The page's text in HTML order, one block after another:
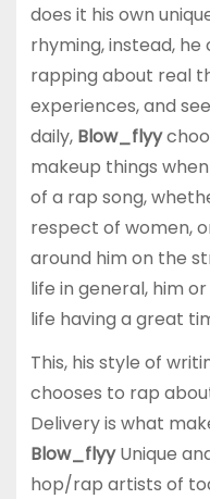
does it his own
rhyming, instead,
rapping about real
experiences, and
daily, Blow_flyy
makeup things
of a rap song,
respect of women,
around him on the
life in general, him
life having a great
This, his style of
chooses to rap
Delivery is what
Blow_flyyUnique
hop/rap artists of